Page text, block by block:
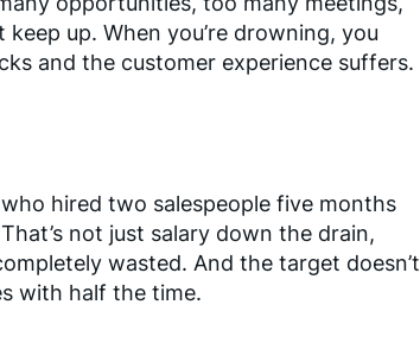
up. When you’re drowning, you
and the customer experience suffers.
hired two salespeople five months
not just salary down the drain,
wasted. And the target doesn’t
with half the time.